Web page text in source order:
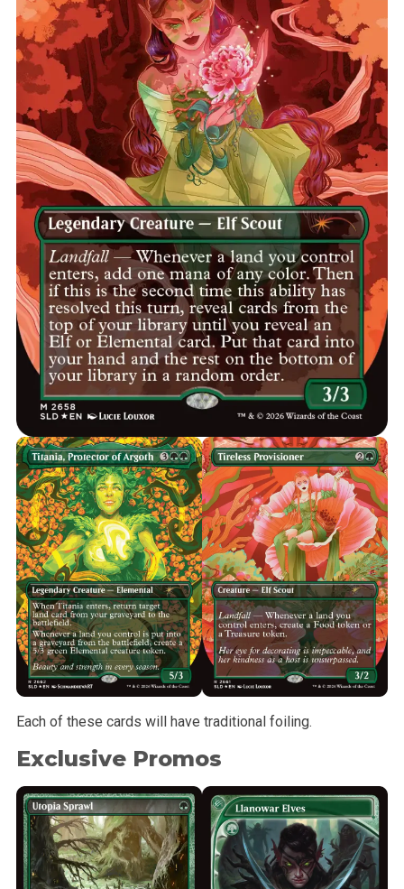
Each of these cards will have traditional foiling.
Exclusive Promos